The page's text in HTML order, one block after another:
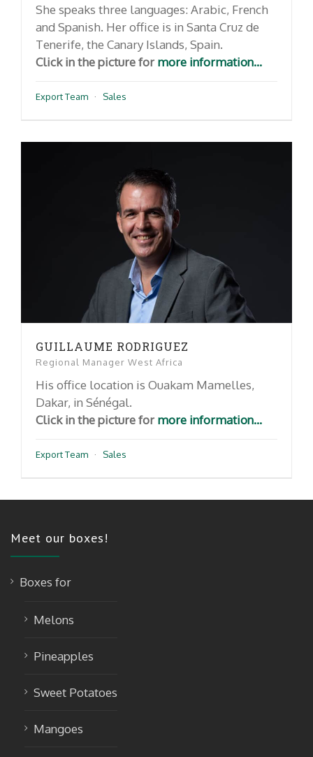
She speaks three languages: Arabic, French
and Spanish. Her office is in Santa Cruz de
Tenerife, the Canary Islands, Spain.
Click in the picture for more information...
Export Team · Sales
GUILLAUME RODRIGUEZ
Regional Manager West Africa
His office location is Ouakam Mamelles,
Dakar, in Sénégal.
Click in the picture for more information...
Export Team · Sales
Meet our boxes!
Boxes for
Melons
Pineapples
Sweet Potatoes
Mangoes